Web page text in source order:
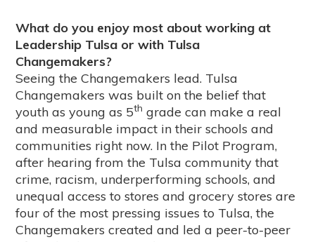
What do you enjoy most about working at
Leadership Tulsa or with Tulsa
Changemakers?
Seeing the Changemakers lead. Tulsa
Changemakers was built on the belief that
youth as young as 5th grade can make a real
and measurable impact in their schools and
communities right now. In the Pilot Program,
after hearing from the Tulsa community that
crime, racism, underperforming schools, and
unequal access to stores and grocery stores are
four of the most pressing issues to Tulsa, the
Changemakers created and led a peer-to-peer